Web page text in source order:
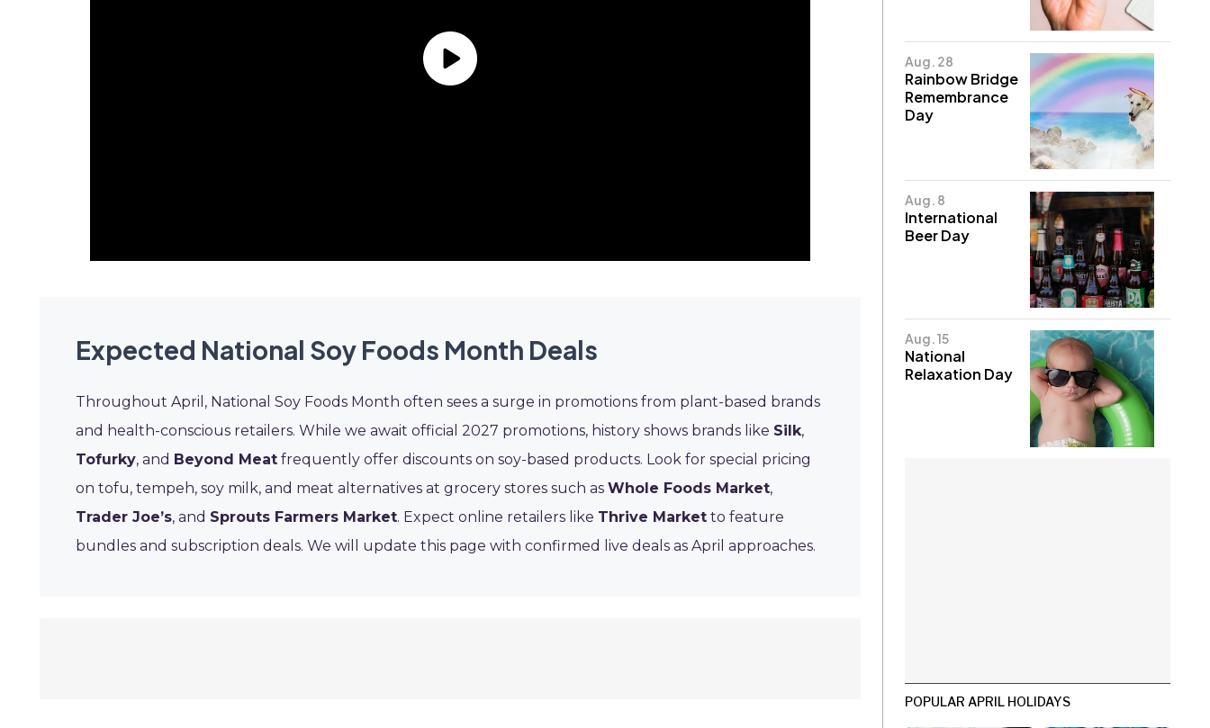
Expected National Soy Foods Month Deals
Throughout April, National Soy Foods Month often sees a surge in promotions from plant-based brands
and health-conscious retailers. While we await official 2027 promotions, history shows brands like Silk,
Tofurky, and Beyond Meat frequently offer discounts on soy-based products. Look for special pricing
on tofu, tempeh, soy milk, and meat alternatives at grocery stores such as Whole Foods Market,
Trader Joe’s, and Sprouts Farmers Market. Expect online retailers like Thrive Market to feature
bundles and subscription deals. We will update this page with confirmed live deals as April approaches.
Aug. 28
Rainbow Bridge
Remembrance
Day
Aug. 8
International
Beer Day
Aug. 15
National
Relaxation Day
POPULAR APRIL HOLIDAYS